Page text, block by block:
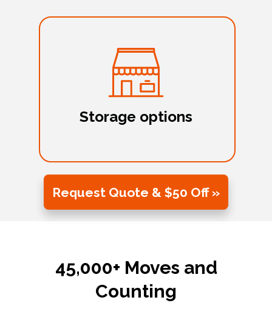
Storage options
Request Quote & $50 Off »
45,000+ Moves and
Counting